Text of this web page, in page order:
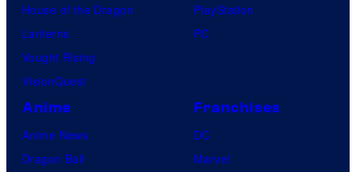
House of the Dragon
Lanterns
Vought Rising
VisionQuest
PlayStation
PC
Anime
Anime News
Dragon Ball
Franchises
DC
Marvel